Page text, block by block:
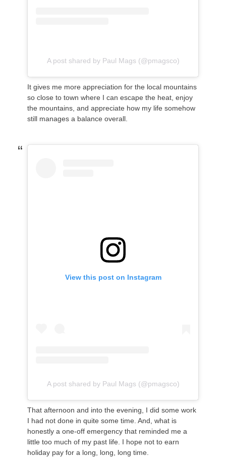
A post shared by Paul Mags (@pmagsco)
It gives me more appreciation for the local mountains
so close to town where I can escape the heat, enjoy
the mountains, and appreciate how my life somehow
still manages a balance overall.
View this post on Instagram
A post shared by Paul Mags (@pmagsco)
That afternoon and into the evening, I did some work
I had not done in quite some time. And, what is
honestly a one-off emergency that reminded me a
little too much of my past life. I hope not to earn
holiday pay for a long, long, long time.